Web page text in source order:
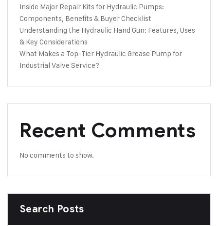
Inside Major Repair Kits for Hydraulic Pumps:
Components, Benefits & Buyer Checklist
Understanding the Hydraulic Hand Gun: Features, Uses
& Key Considerations
What Makes a Top-Tier Hydraulic Grease Pump for
Industrial Valve Service?
Recent Comments
No comments to show.
Search Posts